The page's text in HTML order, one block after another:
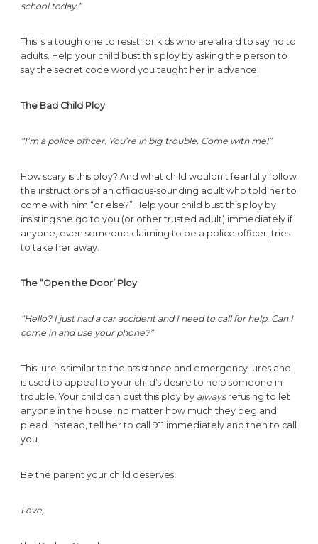
school today.”
This is a tough one to resist for kids who are afraid to say no to
adults. Help your child bust this ploy by asking the person to
say the secret code word you taught her in advance.
The Bad Child Ploy
“I’m a police officer. You’re in big trouble. Come with me!”
How scary is this ploy? And what child wouldn’t fearfully follow
the instructions of an officious-sounding adult who told her to
come with him “or else?” Help your child bust this ploy by
insisting she go to you (or other trusted adult) immediately if
anyone, even someone claiming to be a police officer, tries
to take her away.
The “Open the Door’ Ploy
“Hello? I just had a car accident and I need to call for help. Can I
come in and use your phone?”
This lure is similar to the assistance and emergency lures and
is used to appeal to your child’s desire to help someone in
trouble. Your child can bust this ploy by always refusing to let
anyone in the house, no matter how much they beg and
plead. Instead, tell her to call 911 immediately and then to call
you.
Be the parent your child deserves!
Love,